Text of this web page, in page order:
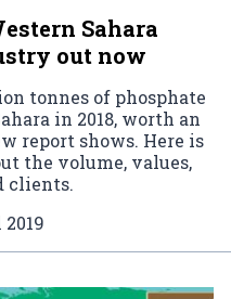
Sahara
out now
tonnes of phosphate
in 2018, worth an
report shows. Here is
the volume, values,
clients.